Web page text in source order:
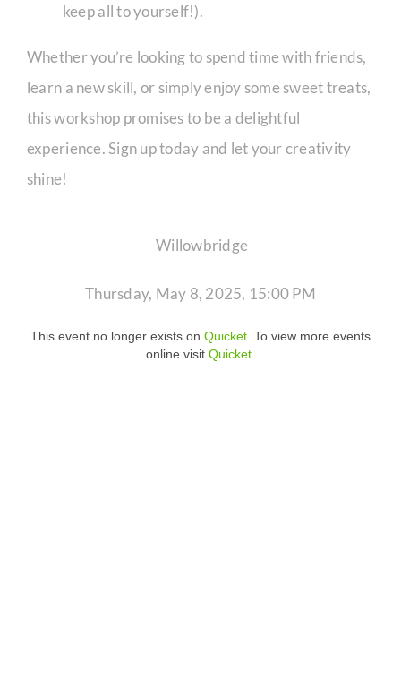
keep all to yourself!).
Whether you’re looking to spend time with friends,
learn a new skill, or simply enjoy some sweet treats,
this workshop promises to be a delightful
experience. Sign up today and let your creativity
shine!
Willowbridge
Thursday, May 8, 2025, 15:00 PM